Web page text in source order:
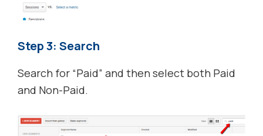
Step 3: Search
Search for “Paid” and then select both Paid
and Non-Paid.